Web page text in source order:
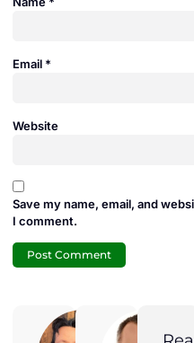
Email *
Website
Save my name, email, and
I comment.